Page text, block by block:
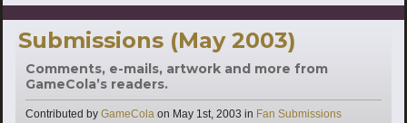
Submissions (May 2003)
Comments, e-mails, artwork and more from
GameCola’s readers.
Contributed by GameCola on May 1st, 2003 in Categories
Fan Submissions